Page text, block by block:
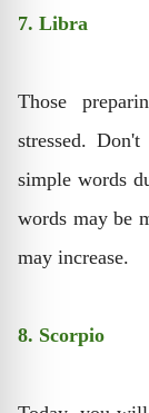
7. Libra
Those
stressed.
simple words
words may be
may increase.
8. Scorpio